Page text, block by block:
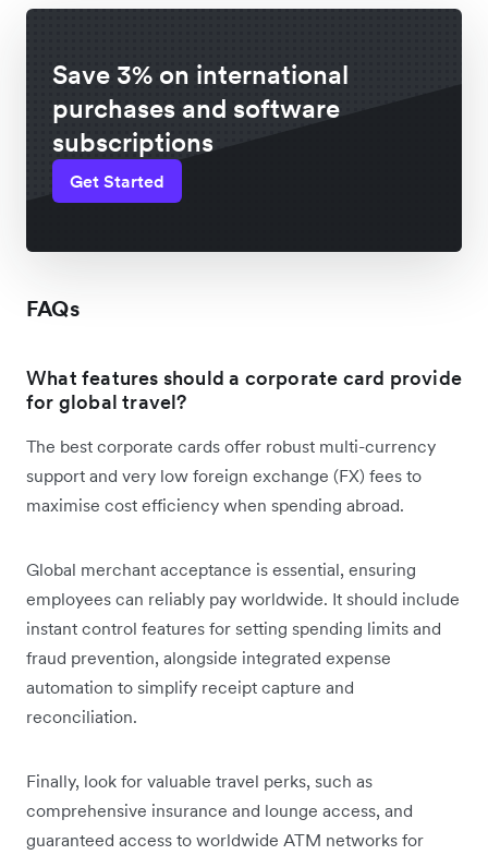
Save 3% on international
purchases and software
subscriptions
Get Started
FAQs
What features should a corporate card provide
for global travel?
The best corporate cards offer robust multi-currency
support and very low foreign exchange (FX) fees to
maximise cost efficiency when spending abroad.
Global merchant acceptance is essential, ensuring
employees can reliably pay worldwide. It should include
instant control features for setting spending limits and
fraud prevention, alongside integrated expense
automation to simplify receipt capture and
reconciliation.
Finally, look for valuable travel perks, such as
comprehensive insurance and lounge access, and
guaranteed access to worldwide ATM networks for